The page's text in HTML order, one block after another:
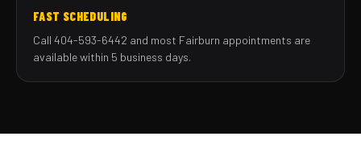
FAST SCHEDULING
Call 404-593-6442 and most Fairburn appointments are
available within 5 business days.